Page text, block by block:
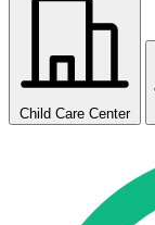
Child Care Center